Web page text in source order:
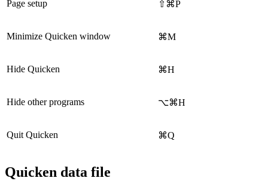
Page setup ⇧⌘P
Minimize Quicken window ⌘M
Hide Quicken ⌘H
Hide other programs ⌥⌘H
Quit Quicken ⌘Q
Quicken data file